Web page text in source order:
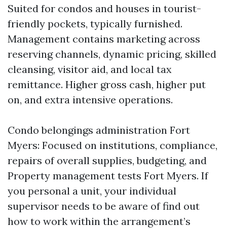
Suited for condos and houses in tourist-
friendly pockets, typically furnished.
Management contains marketing across
reserving channels, dynamic pricing, skilled
cleansing, visitor aid, and local tax
remittance. Higher gross cash, higher put
on, and extra intensive operations.
Condo belongings administration Fort
Myers: Focused on institutions, compliance,
repairs of overall supplies, budgeting, and
Property management tests Fort Myers. If
you personal a unit, your individual
supervisor needs to be aware of find out
how to work within the arrangement’s